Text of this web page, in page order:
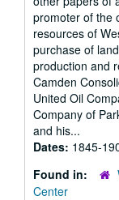
promoter of the
resources of
purchase of
production and
Camden
United Oil
Company of
and his...
Dates: 1845-
Found in:
Center